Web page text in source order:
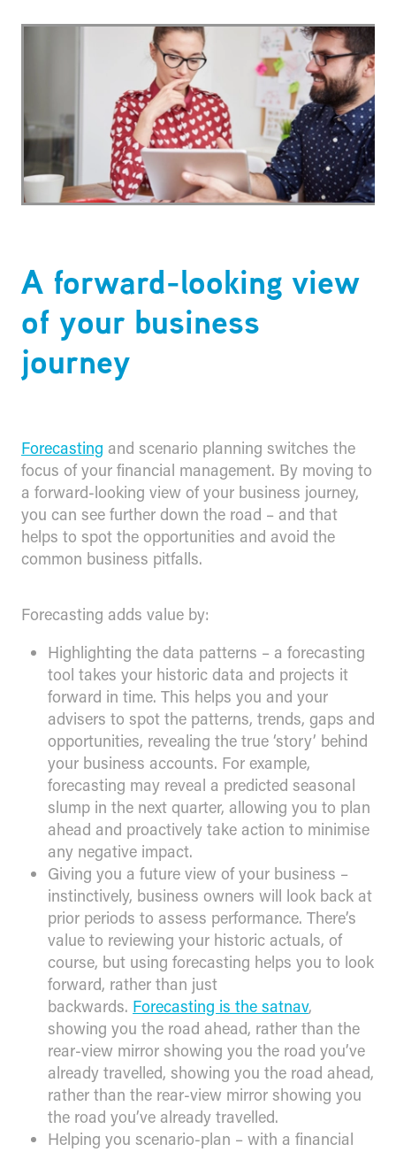
​A forward-looking view
of your business
journey
Forecasting and scenario planning switches the
focus of your financial management. By moving to
a forward-looking view of your business journey,
you can see further down the road – and that
helps to spot the opportunities and avoid the
common business pitfalls.
Forecasting adds value by:
Highlighting the data patterns – a forecasting
tool takes your historic data and projects it
forward in time. This helps you and your
advisers to spot the patterns, trends, gaps and
opportunities, revealing the true ‘story’ behind
your business accounts. For example,
forecasting may reveal a predicted seasonal
slump in the next quarter, allowing you to plan
ahead and proactively take action to minimise
any negative impact.
Giving you a future view of your business –
instinctively, business owners will look back at
prior periods to assess performance. There’s
value to reviewing your historic actuals, of
course, but using forecasting helps you to look
forward, rather than just
backwards. Forecasting is the satnav,
showing you the road ahead, rather than the
rear-view mirror showing you the road you’ve
already travelled, showing you the road ahead,
rather than the rear-view mirror showing you
the road you’ve already travelled.
Helping you scenario-plan – with a financial